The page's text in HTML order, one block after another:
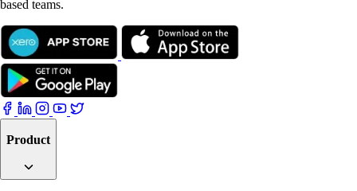
based teams.
Product